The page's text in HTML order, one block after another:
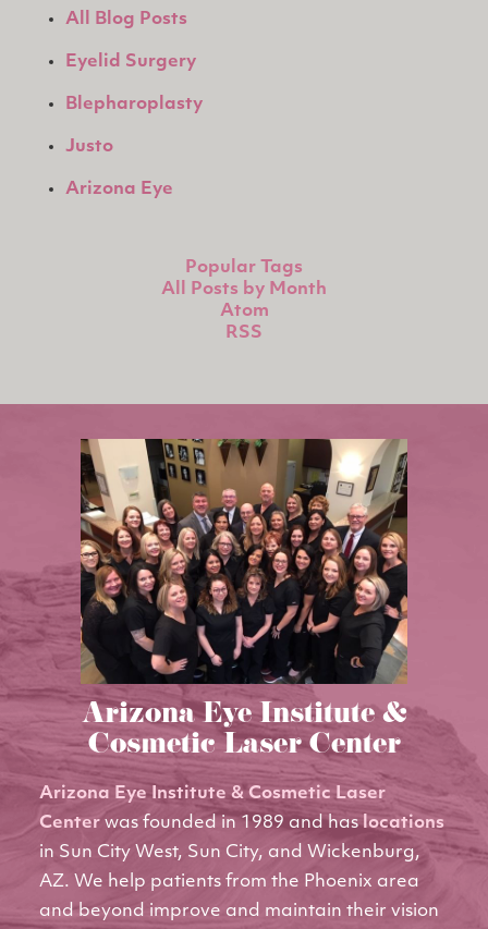
All Blog Posts
Eyelid Surgery
Blepharoplasty
Justo
Arizona Eye
Popular Tags
All Posts by Month
Atom
RSS
Arizona Eye Institute &
Cosmetic Laser Center
Arizona Eye Institute & Cosmetic Laser
Center was founded in 1989 and haslocations
in Sun City West, Sun City, and Wickenburg,
AZ. We help patients from the Phoenix area
and beyond improve and maintain their vision